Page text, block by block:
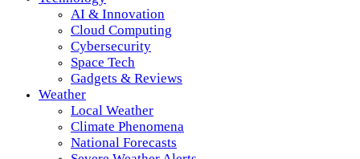
AI & Innovation
Cloud Computing
Cybersecurity
Space Tech
Gadgets & Reviews
Weather
Local Weather
Climate Phenomena
National Forecasts